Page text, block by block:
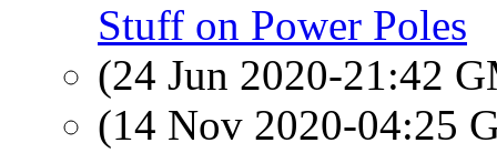
Stuff on Power Poles
(24 Jun 2020-21:42
(14 Nov 2020-04:25